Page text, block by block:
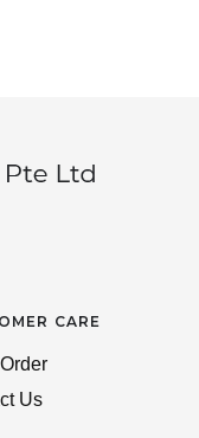
CARE
Us